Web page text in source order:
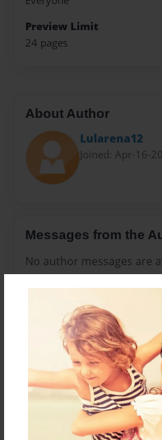
Preview Limit
24 pages
About Author
Lularena12
Joined: Apr-16-
Messages from the
No author messages are
Reader's Comments
create an account